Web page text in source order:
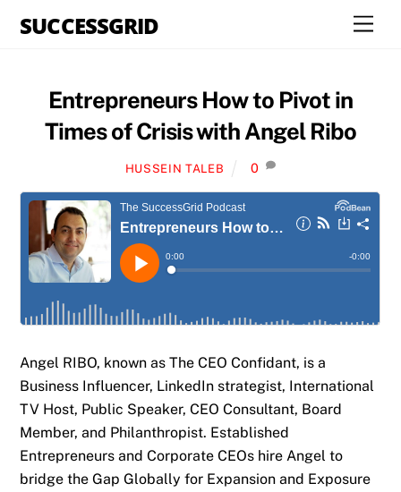
SUCCESSGRID
Entrepreneurs How to Pivot in
Times of Crisis with Angel Ribo
HUSSEIN TALEB 0
Angel RIBO, known as The CEO Confidant, is a
Business Influencer, LinkedIn strategist, International
TV Host, Public Speaker, CEO Consultant, Board
Member, and Philanthropist. Established
Entrepreneurs and Corporate CEOs hire Angel to
bridge the Gap Globally for Expansion and Exposure